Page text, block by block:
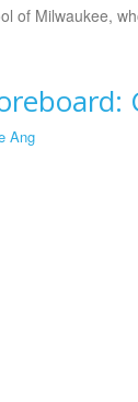
of Milwaukee,
Ang